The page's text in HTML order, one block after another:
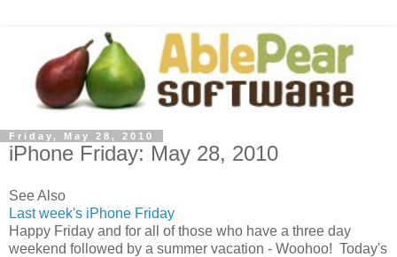
Friday, May 28, 2010
iPhone Friday: May 28, 2010
See Also
Last week's iPhone Friday
Happy Friday and for all of those who have a three day
weekend followed by a summer vacation - Woohoo! Today's